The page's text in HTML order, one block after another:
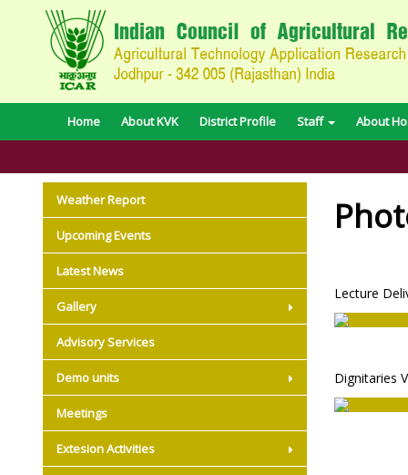
Home About KVK District Profile Staff About
Weather Report
Upcoming Events
Latest News
Gallery
Advisory Services
Demo units
Meetings
Extesion Activities
Lecture
Dignitaries